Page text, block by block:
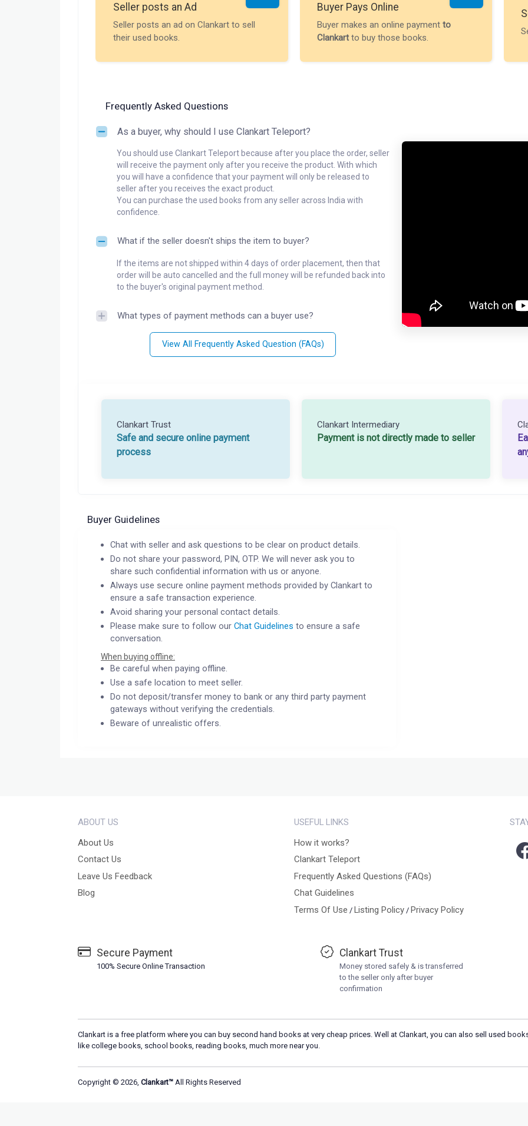
Seller posts an Ad
Seller posts an ad on Clankart to sell
their used books.
Buyer Pays Online
Buyer makes an online payment to
Clankartto buy those books.
Frequently Asked Questions
As a buyer, why should I use Clankart Teleport?
You should use Clankart Teleport because after you place the order, seller
will receive the payment only after you receive the product. With which
you will have a confidence that your payment will only be released to
seller after you receives the exact product.
You can purchase the used books from any seller across India with
confidence.
What if the seller doesn't ships the item to buyer?
If the items are not shipped within 4 days of order placement, then that
order will be auto cancelled and the full money will be refunded back into
to the buyer's original payment method.
What types of payment methods can a buyer use?
View All Frequently Asked Question (FAQs)
Clankart Trust
Safe and secure online payment
process
Clankart Intermediary
Payment is not directly made to seller
Buyer Guidelines
Chat with seller and ask questions to be clear on product details.
Do not share your password, PIN, OTP. We will never ask you to
share such confidential information with us or anyone.
Always use secure online payment methods provided by Clankart to
ensure a safe transaction experience.
Avoid sharing your personal contact details.
Please make sure to follow ourChat Guidelines to ensure a safe
conversation.
When buying offline:
Be careful when paying offline.
Use a safe location to meet seller.
Do not deposit/transfer money to bank or any third party payment
gateways without verifying the credentials.
Beware of unrealistic offers.
ABOUT US
About Us
Contact Us
Leave Us Feedback
Blog
USEFUL LINKS
How it works?
Clankart Teleport
Frequently Asked Questions (FAQs)
Chat Guidelines
Terms Of Use / Listing Policy/ Privacy Policy
Secure Payment
100% Secure Online Transaction
Clankart Trust
Money stored safely & is transferred
to the seller only after buyer
confirmation
Clankart is a free platform where you can buy second hand books at very cheap prices. Well at Clankart, you can also sell used
like college books, school books, reading books, much more near you.
Copyright © 2026, Clankart™ All Rights Reserved